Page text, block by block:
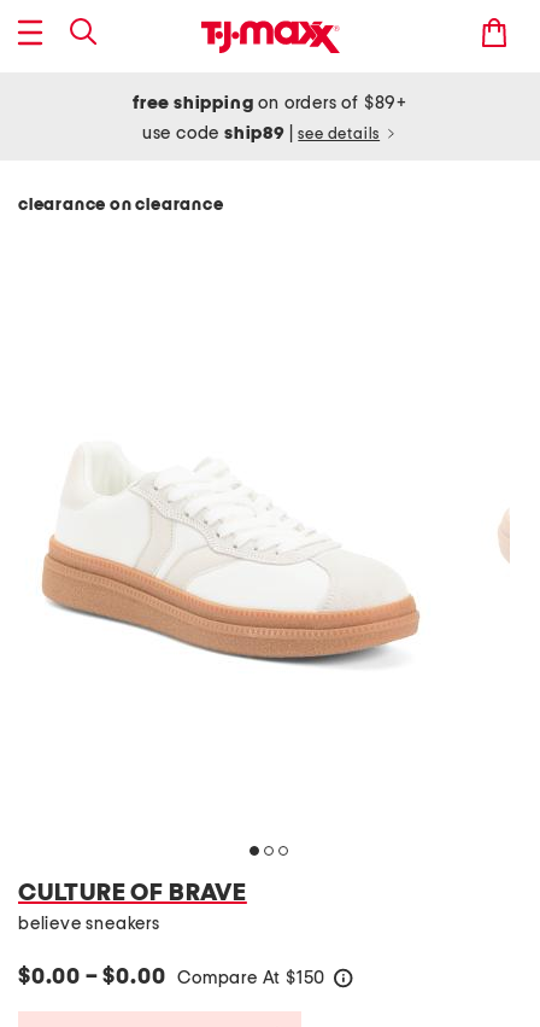
free shipping on orders of $89+
use codeship89 see details
clearance on clearance
CULTURE OF BRAVE
believe sneakers
$0.00 – $0.00 Compare At $150